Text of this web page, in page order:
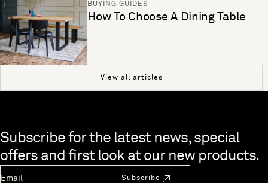
BUYING GUIDES
How To Choose A Dining Table
View all articles
Skip to end of footer
Subscribe for the latest news, special
offers and first look at our new products.
Subscribe